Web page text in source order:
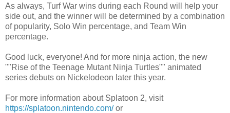
As always, Turf War wins during each Round will help your
side out, and the winner will be determined by a combination
of popularity, Solo Win percentage, and Team Win
percentage.
Good luck, everyone! And for more ninja action, the new
""Rise of the Teenage Mutant Ninja Turtles"" animated
series debuts on Nickelodeon later this year.
For more information about Splatoon 2, visit
https://splatoon.nintendo.com/or